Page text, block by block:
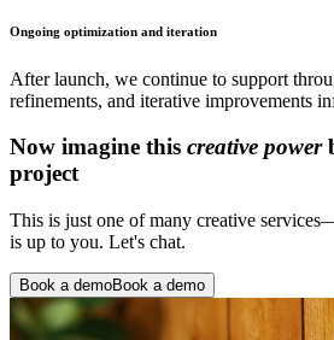
Ongoing optimization and iteration
After launch, we continue to support
refinements, and iterative improvements
Now imagine this creative power
project
This is just one of many creative
is up to you. Let's chat.
Book a demoBook a demo